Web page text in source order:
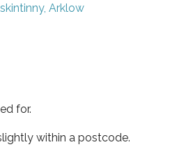
Arklow
for.
within a postcode.